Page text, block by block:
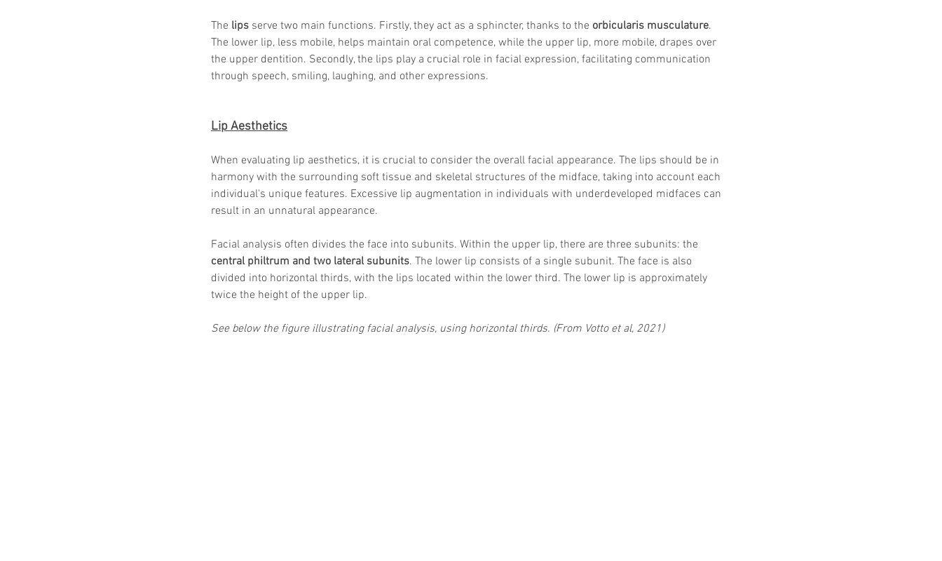
The lips serve two main functions. Firstly, they act as a sphincter, thanks to the orbicularis musculature.
The lower lip, less mobile, helps maintain oral competence, while the upper lip, more mobile, drapes over
the upper dentition. Secondly, the lips play a crucial role in facial expression, facilitating communication
through speech, smiling, laughing, and other expressions.
Lip Aesthetics
When evaluating lip aesthetics, it is crucial to consider the overall facial appearance. The lips should be in
harmony with the surrounding soft tissue and skeletal structures of the midface, taking into account each
individual's unique features. Excessive lip augmentation in individuals with underdeveloped midfaces can
result in an unnatural appearance.
Facial analysis often divides the face into subunits. Within the upper lip, there are three subunits: the
central philtrum and two lateral subunits. The lower lip consists of a single subunit. The face is also
divided into horizontal thirds, with the lips located within the lower third. The lower lip is approximately
twice the height of the upper lip.
See below the figure illustrating facial analysis, using horizontal thirds. (From Votto et al, 2021)